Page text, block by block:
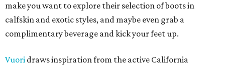
make you want to explore their selection of boots in
calfskin and exotic styles, and maybe even grab a
complimentary beverage and kick your feet up.
Vuori draws inspiration from the active California